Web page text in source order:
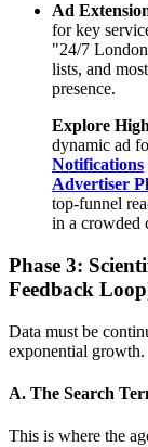
Ad
for key
"24/7
lists, and
presence.
Explore
dynamic ad
Notifications
Advertiser
top-funnel
in a crowded
Phase 3:
Feedback
Data must be
exponential growth.
A. The Search
This is where the